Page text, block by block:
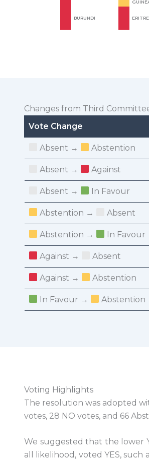
BURUNDI
Changes from Third
Vote Change
Absent → Abstention
Absent → Against
Absent → In Favour
Abstention → Absent
Abstention → In Favour
Against → Absent
Against → Abstention
In Favour → Abstention
Voting Highlights
The resolution was adopted
votes, 28 NO votes, and 66
We suggested that the lower
all likelihood, voted YES,